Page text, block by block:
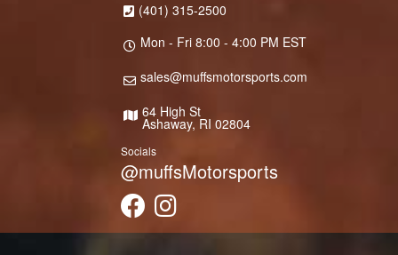
(401) 315-2500
Mon - Fri 8:00 - 4:00 PM EST
sales@muffsmotorsports.com
64 High St
Ashaway, RI 02804
Socials
@muffsMotorsports